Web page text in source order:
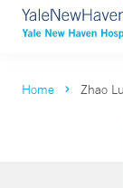
Home Zhao Lu